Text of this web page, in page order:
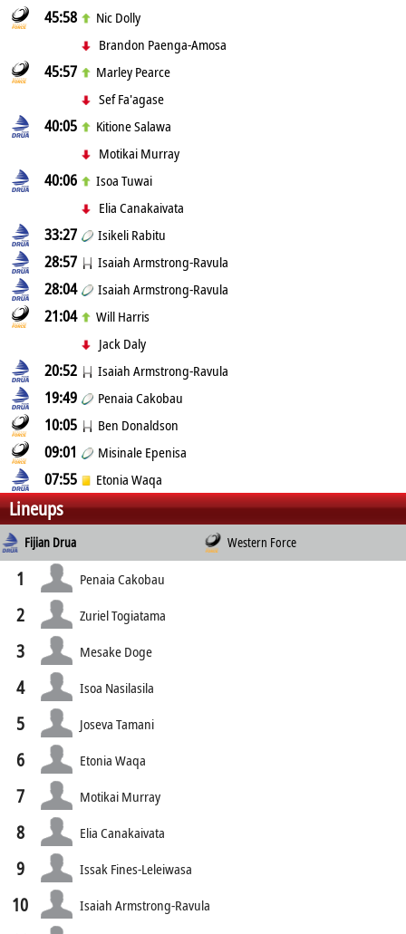
45:58
Nic Dolly
Brandon Paenga-Amosa
45:57
Marley Pearce
Sef Fa'agase
40:05
Kitione Salawa
Motikai Murray
40:06
Isoa Tuwai
Elia Canakaivata
33:27 Isikeli Rabitu
28:57 Isaiah Armstrong-Ravula
28:04 Isaiah Armstrong-Ravula
21:04
Will Harris
Jack Daly
20:52 Isaiah Armstrong-Ravula
19:49 Penaia Cakobau
10:05 Ben Donaldson
09:01 Misinale Epenisa
07:55 Etonia Waqa
Lineups
Fijian Drua Western Force
1 Penaia Cakobau
2 Zuriel Togiatama
3 Mesake Doge
4 Isoa Nasilasila
5 Joseva Tamani
6 Etonia Waqa
7 Motikai Murray
8 Elia Canakaivata
9 Issak Fines-Leleiwasa
10 Isaiah Armstrong-Ravula